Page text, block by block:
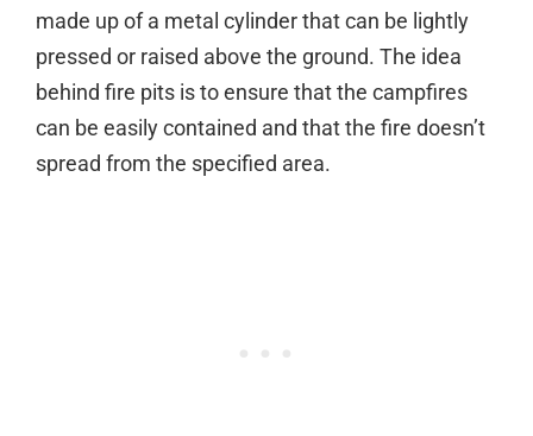
made up of a metal cylinder that can be lightly
pressed or raised above the ground. The idea
behind fire pits is to ensure that the campfires
can be easily contained and that the fire doesn’t
spread from the specified area.